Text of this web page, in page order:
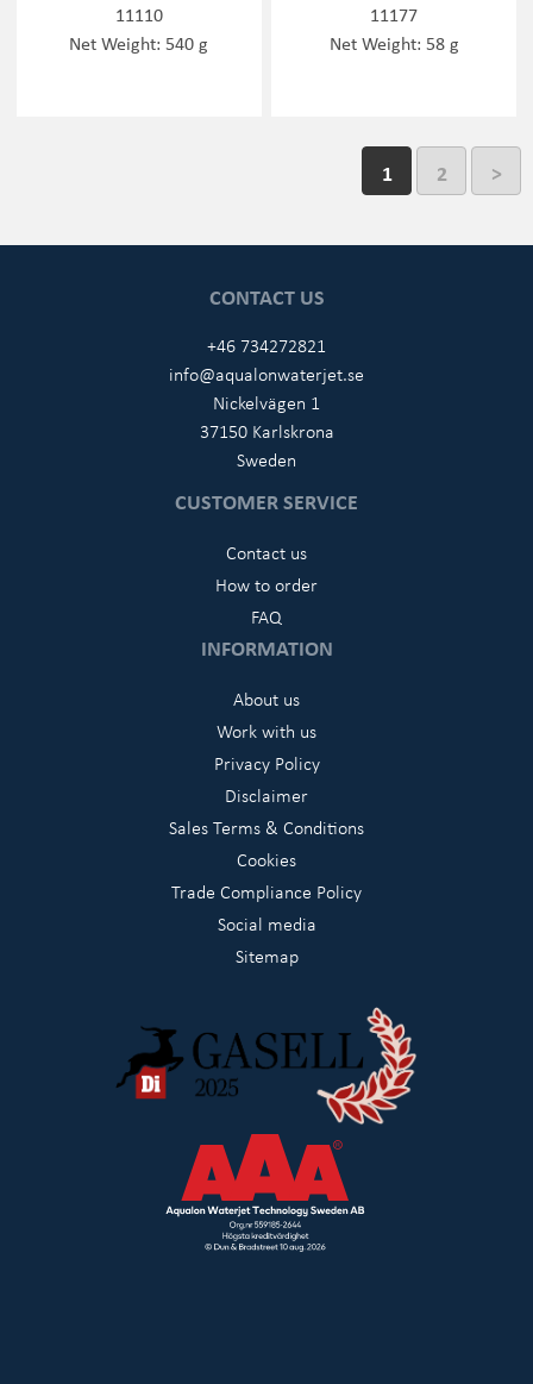
11110
Net Weight: 540 g
11177
Net Weight: 58 g
1 2 >
CONTACT US
+46 734272821
info@aqualonwaterjet.se
Nickelvägen 1
37150 Karlskrona
Sweden
CUSTOMER SERVICE
Contact us
How to order
FAQ
INFORMATION
About us
Work with us
Privacy Policy
Disclaimer
Sales Terms & Conditions
Cookies
Trade Compliance Policy
Social media
Sitemap